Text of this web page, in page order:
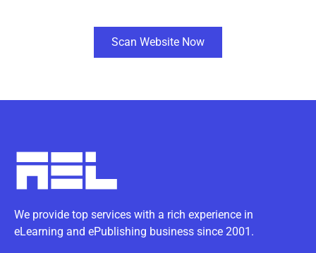
Scan Website Now
We provide top services with a rich experience in
eLearning and ePublishing business since 2001.